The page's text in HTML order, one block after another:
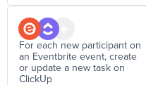
For each new participant on
an Eventbrite event, create
or update a new task on
ClickUp